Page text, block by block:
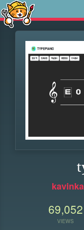
69,052
VIEWS